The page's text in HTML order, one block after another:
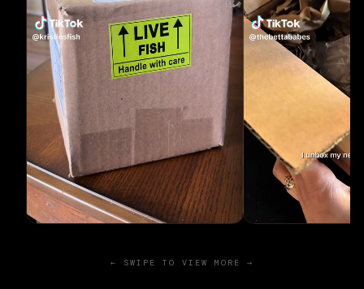
← SWIPE TO VIEW MORE →